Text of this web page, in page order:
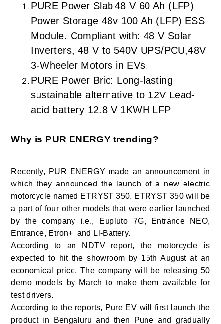
PURE Power Slab48 V 60 Ah (LFP)
Power Storage 48v 100 Ah (LFP) ESS
Module. Compliant with: 48 V Solar
Inverters, 48 V to 540V UPS/PCU,48V
3-Wheeler Motors in EVs.
PURE Power Bric: Long-lasting
sustainable alternative to 12V Lead-
acid battery 12.8 V 1KWH LFP
Why is PUR ENERGY trending?
Recently, PUR ENERGY made an announcement in
which they announced the launch of a new electric
motorcycle named ETRYST 350. ETRYST 350 will be
a part of four other models that were earlier launched
by the company i.e., Eupluto 7G, Entrance NEO,
Entrance, Etron+, and Li-Battery.
According to an NDTV report, the motorcycle is
expected to hit the showroom by 15th August at an
economical price. The company will be releasing 50
demo models by March to make them available for
test drivers.
According to the reports, Pure EV will first launch the
product in Bengaluru and then Pune and gradually